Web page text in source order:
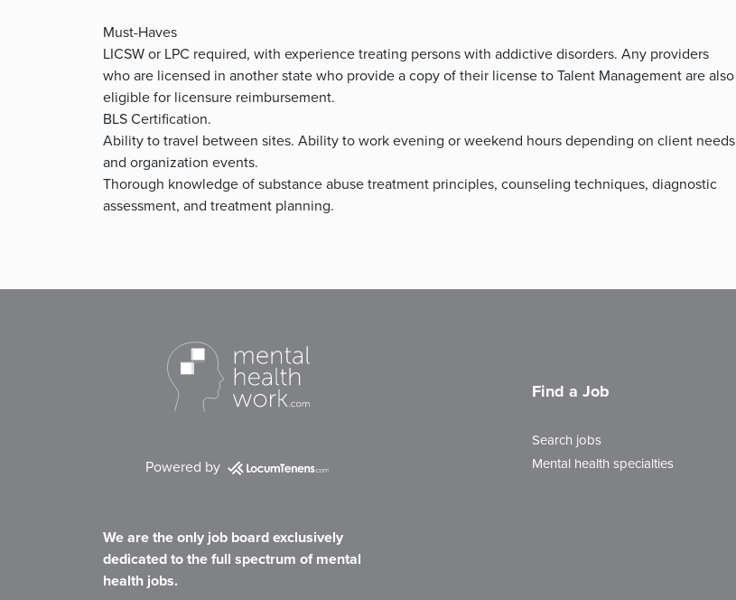
Must-Haves
LICSW or LPC required, with experience treating persons with addictive disorders. Any providers
who are licensed in another state who provide a copy of their license to Talent Management are also
eligible for licensure reimbursement.
BLS Certification.
Ability to travel between sites. Ability to work evening or weekend hours depending on client needs
and organization events.
Thorough knowledge of substance abuse treatment principles, counseling techniques, diagnostic
assessment, and treatment planning.
Powered by
We are the only job board exclusively
dedicated to the full spectrum of mental
health jobs.
Find a Job
Search jobs
Mental health specialties